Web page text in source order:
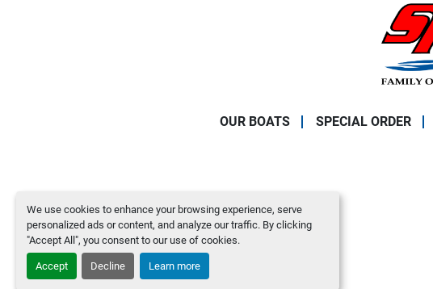
We use cookies to enhance your browsing experience, serve
personalized ads or content, and analyze our traffic. By clicking
"Accept All", you consent to our use of cookies.
Accept Decline Learn more
OUR BOATS SPECIAL ORDER